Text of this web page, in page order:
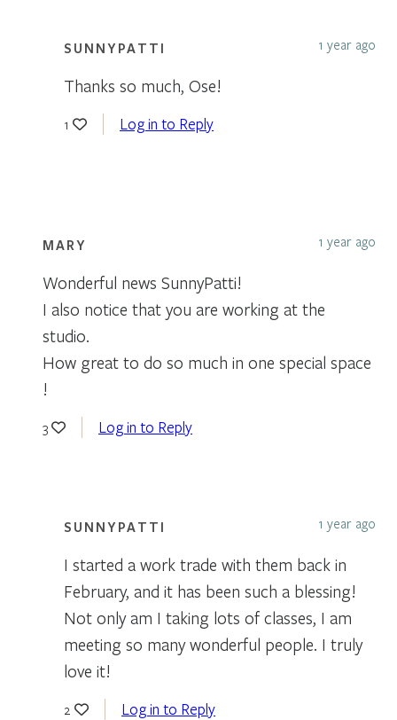
SUNNYPATTI 1 year ago
Thanks so much, Ose!
1 Log in to Reply
MARY 1 year ago
Wonderful news SunnyPatti!
I also notice that you are working at the
studio.
How great to do so much in one special space
!
3 Log in to Reply
SUNNYPATTI 1 year ago
I started a work trade with them back in
February, and it has been such a blessing!
Not only am I taking lots of classes, I am
meeting so many wonderful people. I truly
love it!
2 Log in to Reply